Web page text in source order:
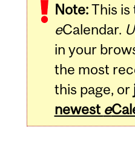
Note:This is
eCalendar.
in your
the most
this page, or
newest e